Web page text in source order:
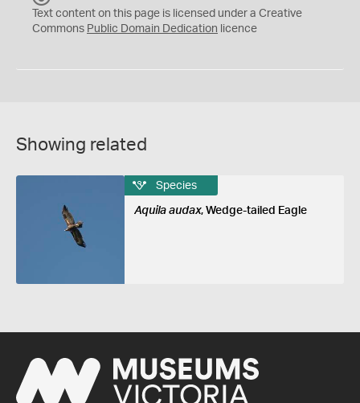
C
0
Text content on this page is licensed under a Creative
Commons Public Domain Dedication licence
Showing related
Species
Aquila audax, Wedge-tailed Eagle